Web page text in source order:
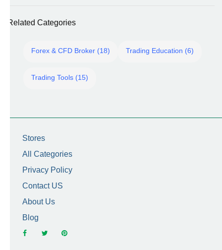
Related Categories
Forex & CFD Broker (18) Trading Education (6)
Trading Tools (15)
Stores
All Categories
Privacy Policy
Contact US
About Us
Blog